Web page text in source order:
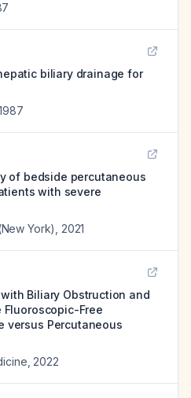
biliary drainage for
of bedside percutaneous
with severe
York)
2021
Biliary Obstruction and
Fluoroscopic-Free
versus Percutaneous
2022